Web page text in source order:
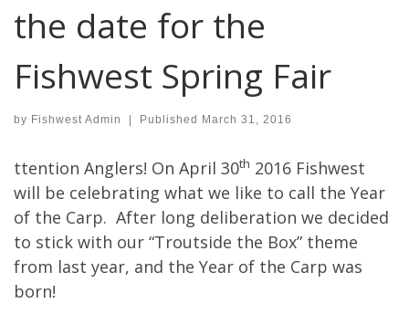
the date for the
Fishwest Spring Fair
by Fishwest Admin | Published March 31, 2016
ttention Anglers! On April 30th 2016 Fishwest
will be celebrating what we like to call the Year
of the Carp. After long deliberation we decided
to stick with our “Troutside the Box” theme
from last year, and the Year of the Carp was
born!